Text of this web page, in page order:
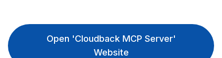
Open 'Cloudback MCP Server'
Website